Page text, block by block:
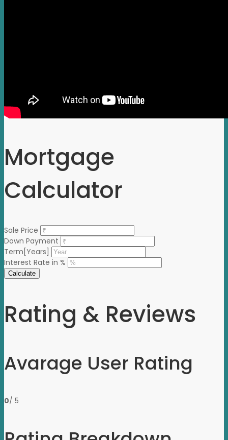
Mortgage
Calculator
Sale Price
Down Payment
Term[Years]
Interest Rate in %
Calculate
Rating & Reviews
Avarage User Rating
0/ 5